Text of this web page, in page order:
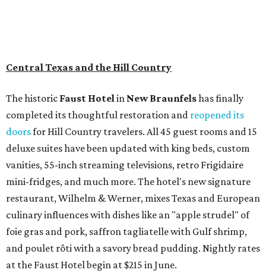
Central Texas and the Hill Country
The historic Faust Hotelin New Braunfelshas finally
completed its thoughtful restoration and reopened its
doorsfor Hill Country travelers. All 45 guest rooms and 15
deluxe suites have been updated with king beds, custom
vanities, 55-inch streaming televisions, retro Frigidaire
mini-fridges, and much more. The hotel's new signature
restaurant, Wilhelm & Werner, mixes Texas and European
culinary influences with dishes like an "apple strudel" of
foie gras and pork, saffron tagliatelle with Gulf shrimp,
and poulet rôti with a savory bread pudding. Nightly rates
at the Faust Hotel begin at $215 in June.